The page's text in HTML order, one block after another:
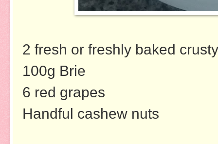
2 fresh or freshly baked
100g Brie
6 red grapes
Handful cashew nuts